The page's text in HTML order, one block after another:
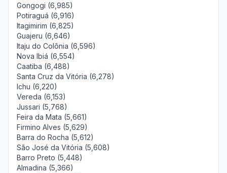
Gongogi (6,985)
Potiraguá (6,916)
Itagimirim (6,825)
Guajeru (6,646)
Itaju do Colônia (6,596)
Nova Ibiá (6,554)
Caatiba (6,488)
Santa Cruz da Vitória (6,278)
Ichu (6,220)
Vereda (6,153)
Jussari (5,768)
Feira da Mata (5,661)
Firmino Alves (5,629)
Barra do Rocha (5,612)
São José da Vitória (5,608)
Barro Preto (5,448)
Almadina (5,366)